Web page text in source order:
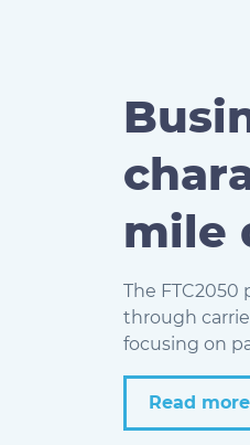
mile
The
through
focusing on
Read more